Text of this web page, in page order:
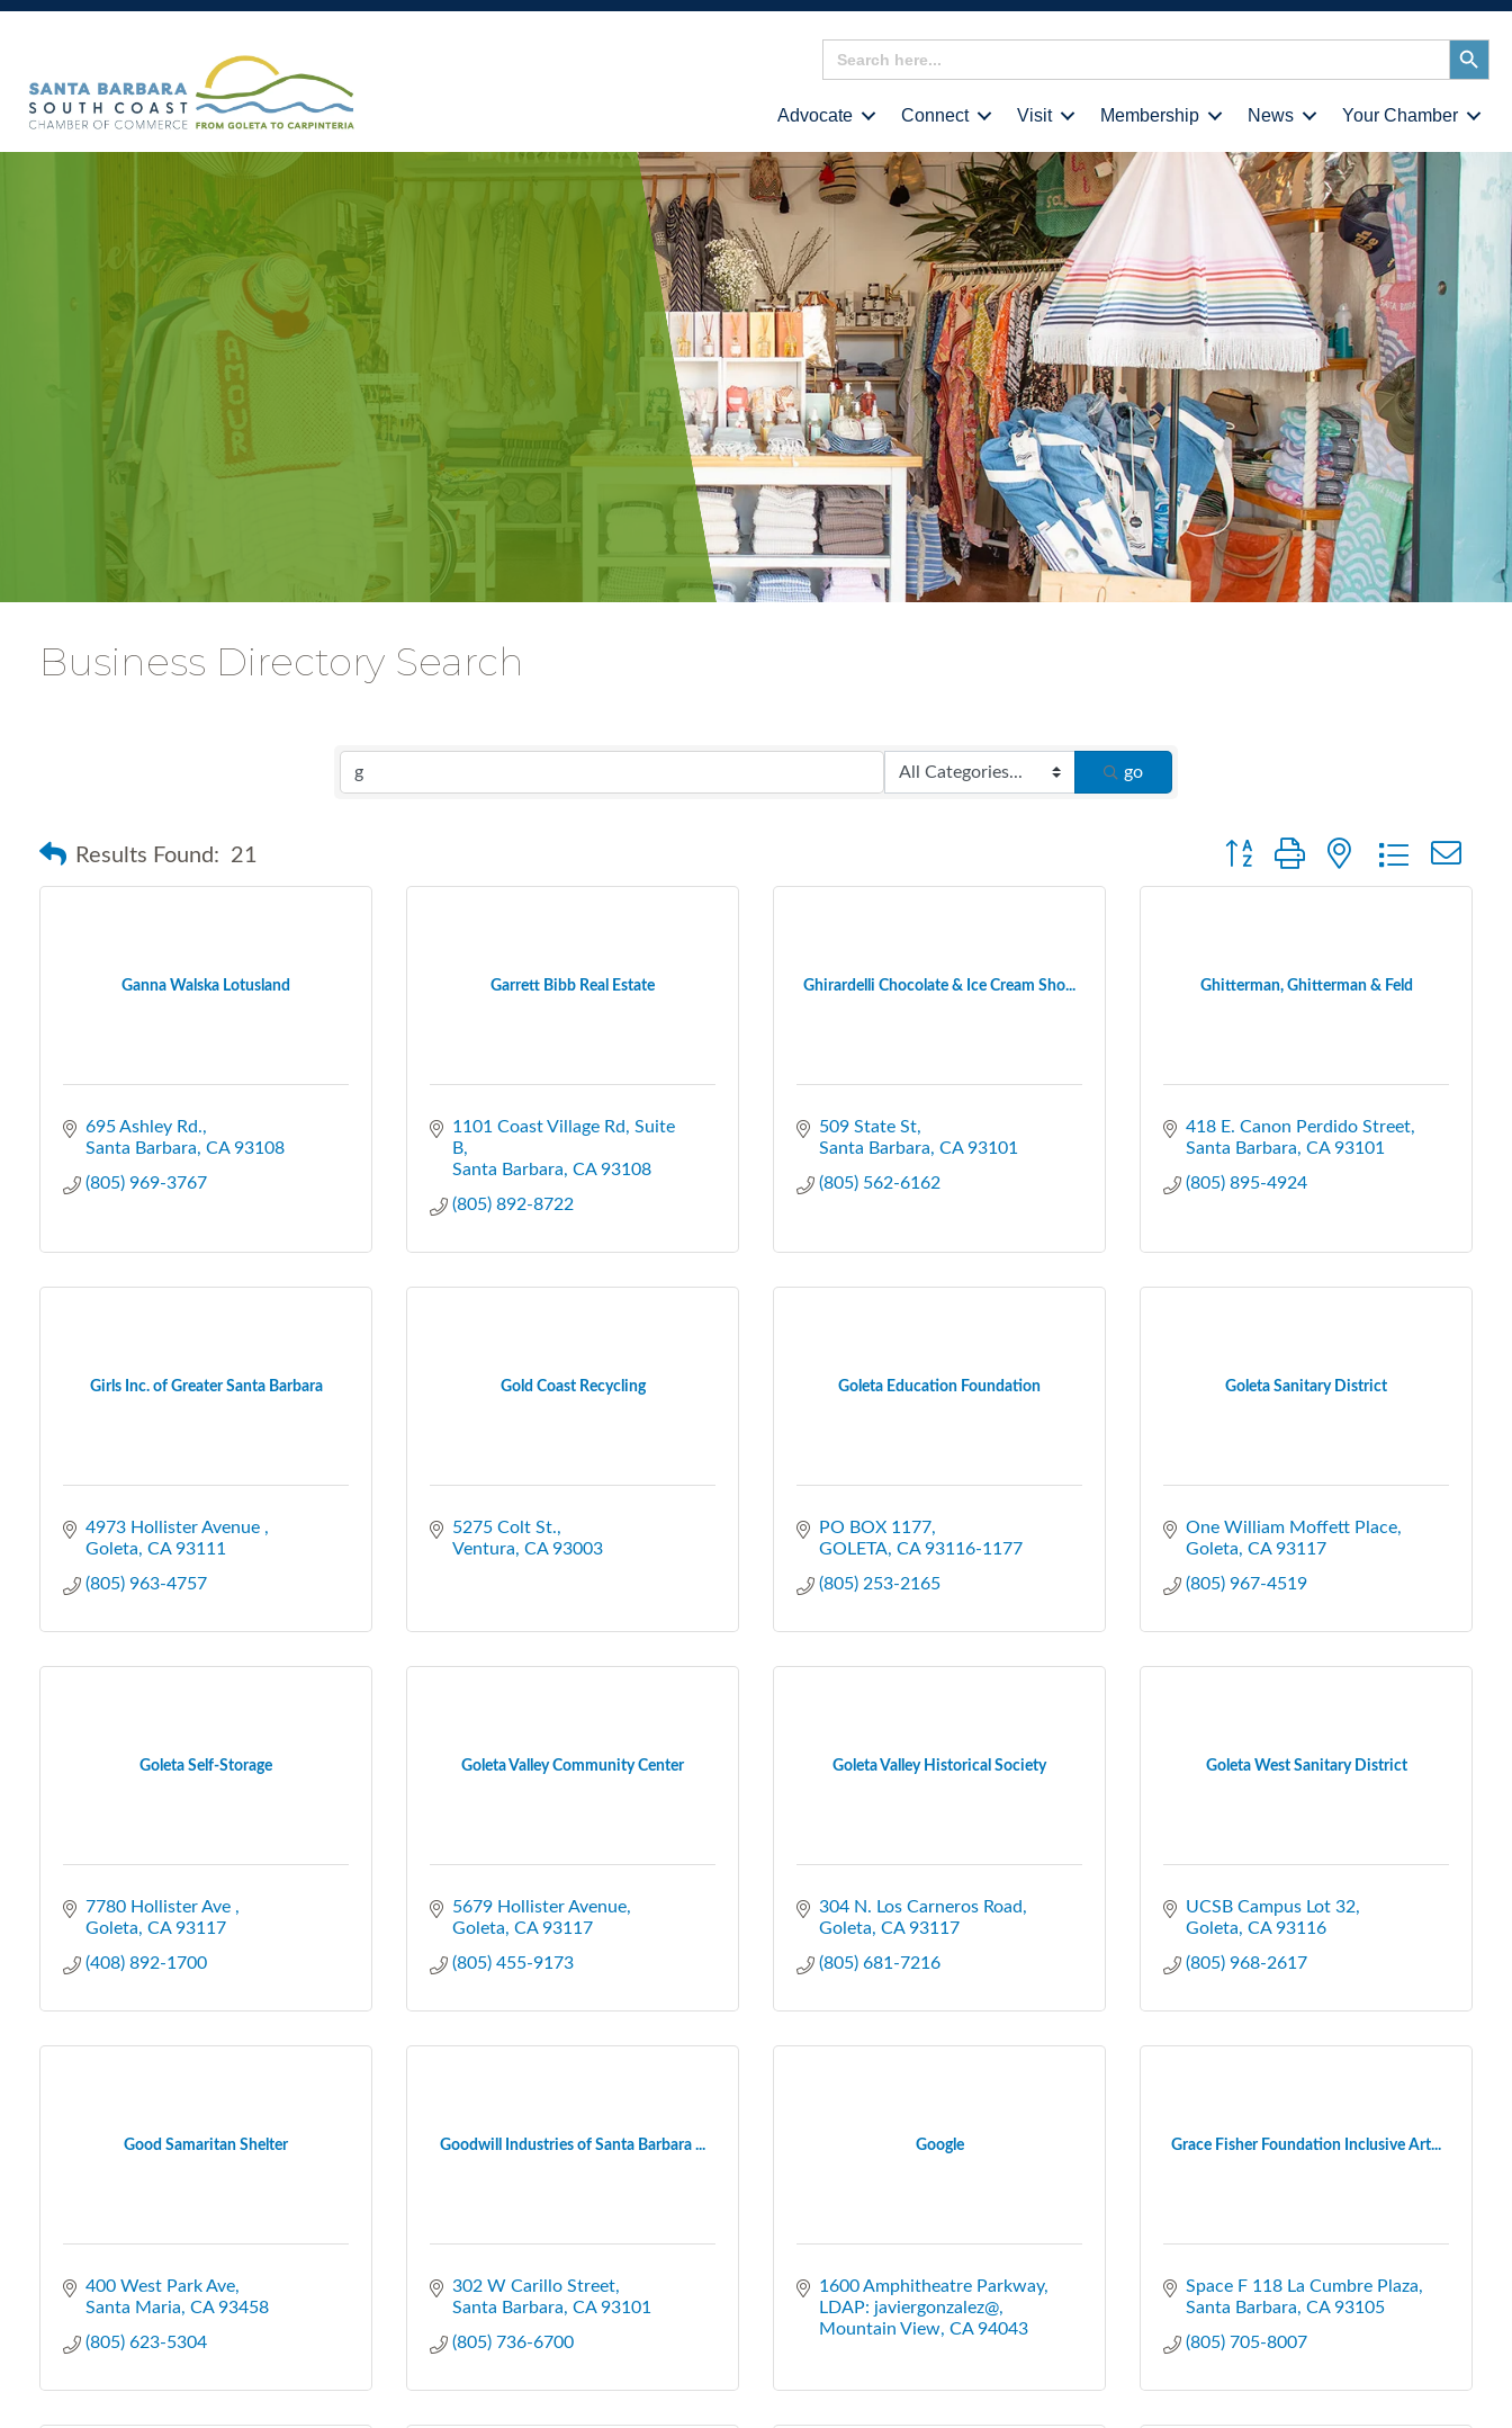
Search
for:
Search
Button
Advocate Connect Visit Membership News Your Chamber
Business Directory Search
go
Results Found: 21 Button group with nested dropdown
Ganna Walska Lotusland
695 Ashley Rd.
Santa Barbara CA 93108
(805) 969-3767
Garrett Bibb Real Estate
1101 Coast Village Rd
Suite
B
Santa Barbara CA 93108
(805) 892-8722
Ghirardelli Chocolate & Ice Cream Sho...
509 State St
Santa Barbara CA 93101
(805) 562-6162
Ghitterman, Ghitterman & Feld
418 E. Canon Perdido Street
Santa Barbara CA 93101
(805) 895-4924
Girls Inc. of Greater Santa Barbara
4973 Hollister Avenue
Goleta CA 93111
(805) 963-4757
Gold Coast Recycling
5275 Colt St.
Ventura CA 93003
Goleta Education Foundation
PO BOX 1177
GOLETA CA 93116-1177
(805) 253-2165
Goleta Sanitary District
One William Moffett Place
Goleta CA 93117
(805) 967-4519
Goleta Self-Storage
7780 Hollister Ave
Goleta CA 93117
(408) 892-1700
Goleta Valley Community Center
5679 Hollister Avenue
Goleta CA 93117
(805) 455-9173
Goleta Valley Historical Society
304 N. Los Carneros Road
Goleta CA 93117
(805) 681-7216
Goleta West Sanitary District
UCSB Campus Lot 32
Goleta CA 93116
(805) 968-2617
Good Samaritan Shelter
400 West Park Ave
Santa Maria CA 93458
(805) 623-5304
Goodwill Industries of Santa Barbara ...
302 W Carillo Street
Santa Barbara CA 93101
(805) 736-6700
Google
1600 Amphitheatre Parkway
LDAP: javiergonzalez@
Mountain View CA 94043
Grace Fisher Foundation Inclusive Art...
Space F 118 La Cumbre Plaza
Santa Barbara CA 93105
(805) 705-8007